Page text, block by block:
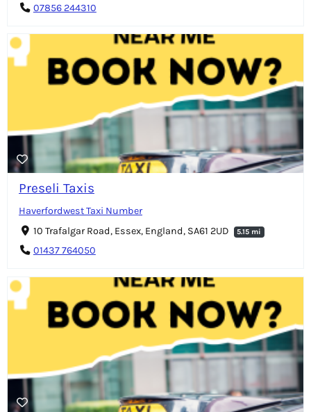
07856 244310
Preseli Taxis
Haverfordwest Taxi Number
10 Trafalgar Road, Essex, England, SA61 2UD
5.15 mi
01437 764050